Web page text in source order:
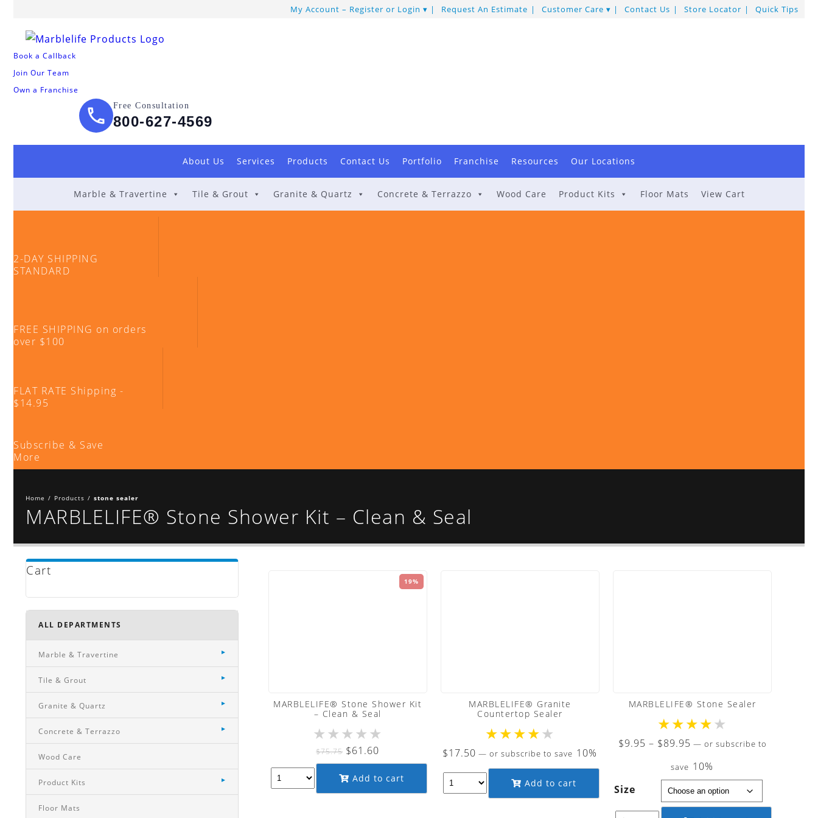
My Account – Register or Login Request An Estimate Customer Care Contact Us Store Locator Quick Tips
Book a Callback
Join Our Team
Own a Franchise
Free Consultation
800-627-4569
About Us Services Products Contact Us Portfolio Franchise Resources Our Locations
Marble & Travertine Tile & Grout Granite & Quartz Concrete & Terrazzo Wood Care Product Kits Floor Mats View Cart
2-DAY SHIPPING
STANDARD
FREE SHIPPING on orders
over $100
FLAT RATE Shipping -
$14.95
Subscribe & Save
More
Home / Products / stone sealer
MARBLELIFE® Stone Shower Kit – Clean & Seal
19%
MARBLELIFE® Stone Shower Kit
– Clean & Seal
★★★★★
$75.75 Original
price
was:
$61.60
price
is:
Add to cart
MARBLELIFE® Granite
Countertop Sealer
★★★★★
$17.50 — or subscribe to save 10%
Add to cart
MARBLELIFE® Stone Sealer
★★★★★
$9.95 – $89.95 Price
$9.95
through
$89.95
— or subscribe to
save 10%
Size
Cart
ALL DEPARTMENTS
Marble & Travertine
Tile & Grout
Granite & Quartz
Concrete & Terrazzo
Wood Care
Product Kits
Floor Mats